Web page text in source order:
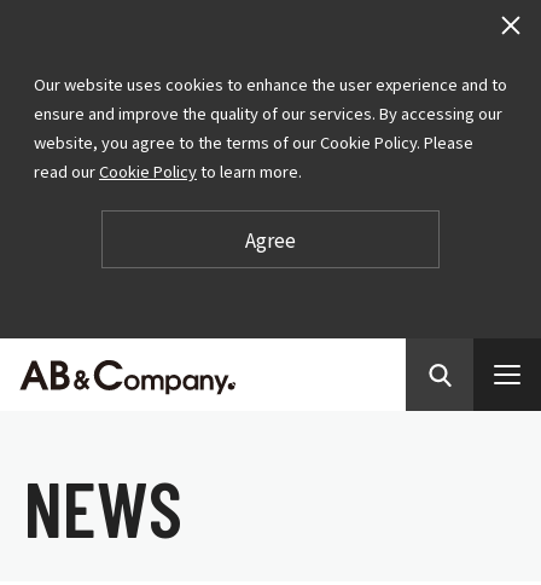
Our website uses cookies to enhance the user experience and to
ensure and improve the quality of our services. By accessing our
website, you agree to the terms of our Cookie Policy. Please
read ourCookie Policyto learn more.
Agree
NEWS